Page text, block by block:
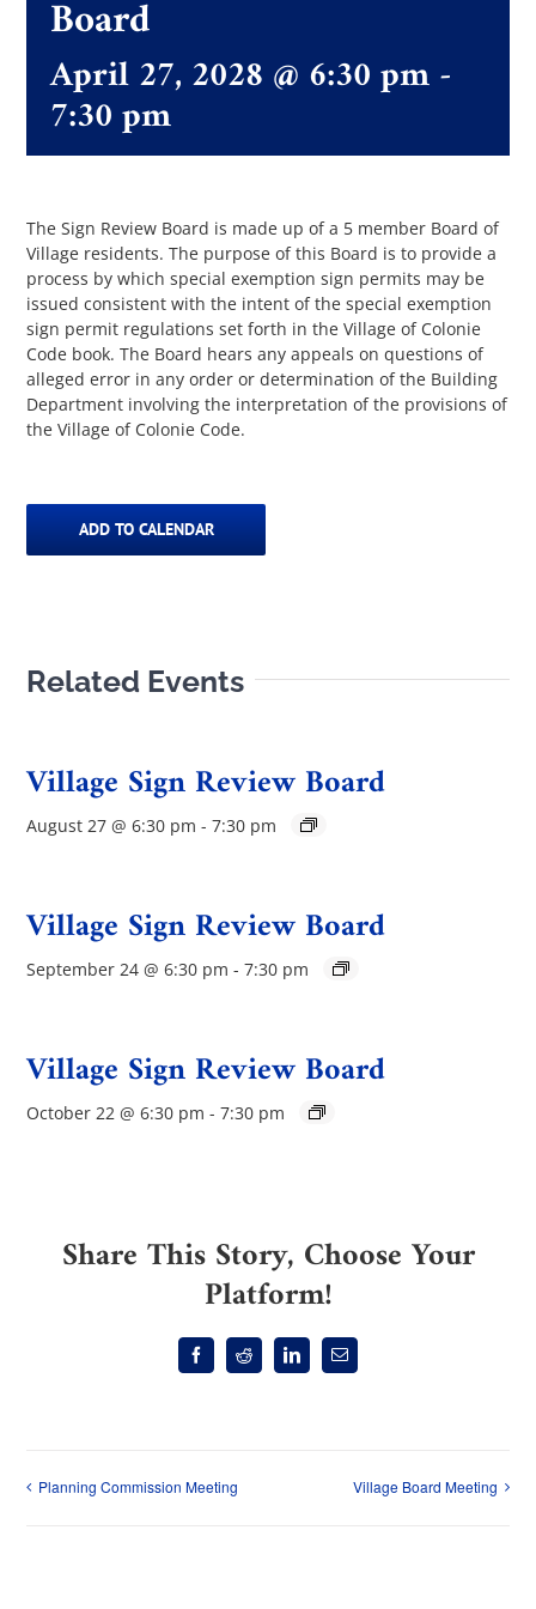
The Villager
MS4
Community Links
Events
Board
April 27, 2028 @ 6:30 pm-
7:30 pm
The Sign Review Board is made up of a 5 member Board of
Village residents. The purpose of this Board is to provide a
process by which special exemption sign permits may be
issued consistent with the intent of the special exemption
sign permit regulations set forth in the Village of Colonie
Code book. The Board hears any appeals on questions of
alleged error in any order or determination of the Building
Department involving the interpretation of the provisions of
the Village of Colonie Code.
ADD TO CALENDAR
Related Events
Village Sign Review Board
August 27 @ 6:30 pm - 7:30 pm
Village Sign Review Board
September 24 @ 6:30 pm - 7:30 pm
Village Sign Review Board
October 22 @ 6:30 pm - 7:30 pm
Share This Story, Choose Your
Platform!
FacebookReddit LinkedInEmail
Planning Commission Meeting Village Board Meeting